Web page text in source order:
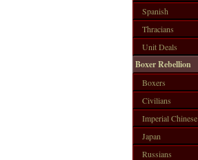
Spanish
Thracians
Unit Deals
Boxer Rebellion
Boxers
Civilians
Imperial Chinese
Japan
Russians